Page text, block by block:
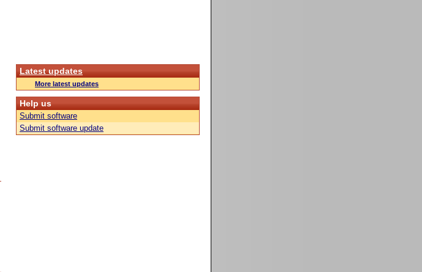
Latest updates
More latest updates
Help us
Submit software
Submit software update